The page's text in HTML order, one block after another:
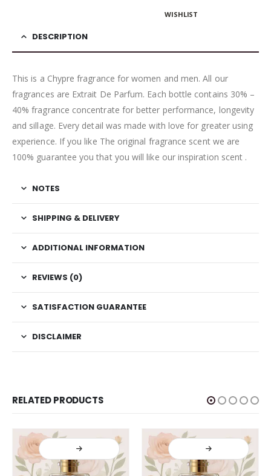
WISHLIST
DESCRIPTION
This is a Chypre fragrance for women and men. All our
fragrances are Extrait De Parfum. Each bottle contains 30% –
40% fragrance concentrate for better performance, longevity
and sillage. Every detail was made with love for greater using
experience. If you like The original fragrance scent we are
100% guarantee you that you will like our inspiration scent .
NOTES
SHIPPING & DELIVERY
ADDITIONAL INFORMATION
REVIEWS (0)
SATISFACTION GUARANTEE
DISCLAIMER
RELATED PRODUCTS